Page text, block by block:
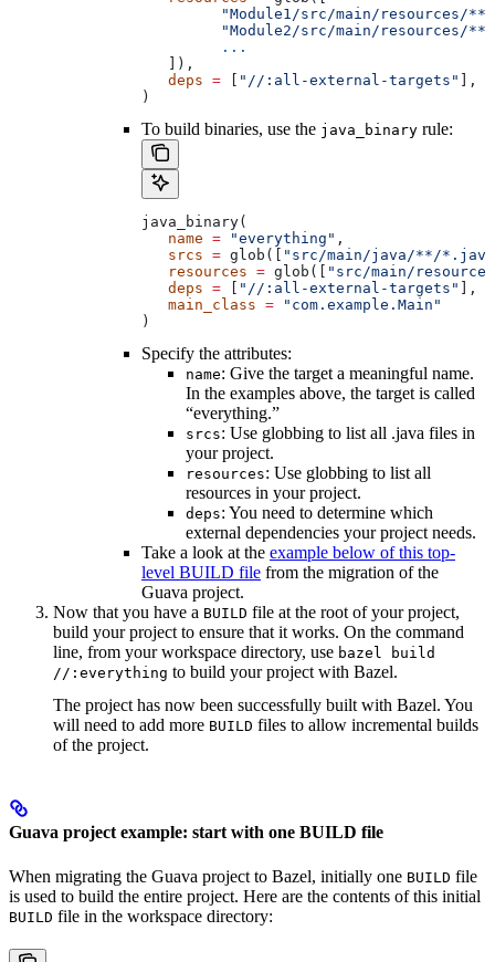
         "Module1/src/main/resources/**"
         "Module2/src/main/resources/**"
         ...
   ]),
   deps
= "//:all-external-targets"
],
)
To build binaries, use the java_binary rule:
java_binary(
   name
= "everything" ,
   srcs
= glob([
"src/main/java/**/
   resources
= glob([
"src/main/
   deps
= "//:all-external-targets"
],
   main_class
= "com.example.Main"
)
Specify the attributes:
name: Give the target a meaningful name.
In the examples above, the target is called
“everything.”
srcs: Use globbing to list all .java files in
your project.
resources: Use globbing to list all
resources in your project.
deps: You need to determine which
external dependencies your project needs.
Take a look at the example below of this top-
level BUILD file from the migration of the
Guava project.
Now that you have a BUILD file at the root of your project,
build your project to ensure that it works. On the command
line, from your workspace directory, use bazel build
//:everything to build your project with Bazel.
The project has now been successfully built with Bazel. You
will need to add more BUILD files to allow incremental builds
of the project.
Guava project example: start with one BUILD file
When migrating the Guava project to Bazel, initially one BUILD file
is used to build the entire project. Here are the contents of this initial
BUILD file in the workspace directory: